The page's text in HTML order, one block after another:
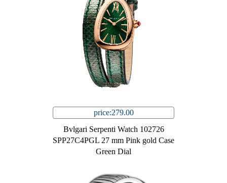
price:279.00
Bvlgari Serpenti Watch 102726
SPP27C4PGL 27 mm Pink gold Case
Green Dial